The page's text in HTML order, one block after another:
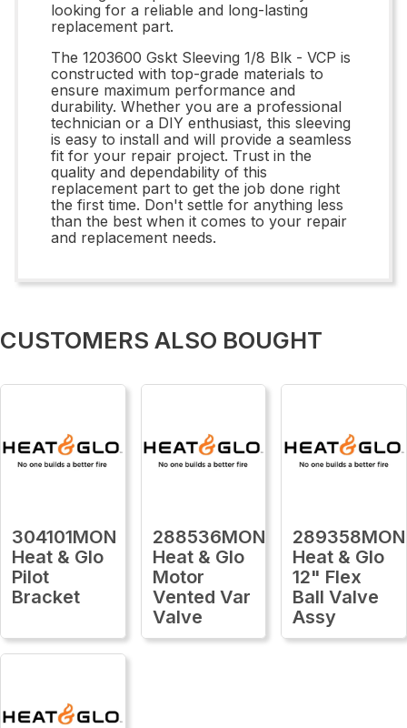
looking for a reliable and long-lasting
replacement part.
The 1203600 Gskt Sleeving 1/8 Blk - VCP is
constructed with top-grade materials to
ensure maximum performance and
durability. Whether you are a professional
technician or a DIY enthusiast, this sleeving
is easy to install and will provide a seamless
fit for your repair project. Trust in the
quality and dependability of this
replacement part to get the job done right
the first time. Don't settle for anything less
than the best when it comes to your repair
and replacement needs.
CUSTOMERS ALSO BOUGHT
304101MON
Heat & Glo
Pilot
Bracket
288536MON
Heat & Glo
Motor
Vented Var
Valve
289358MON
Heat & Glo
12" Flex
Ball Valve
Assy